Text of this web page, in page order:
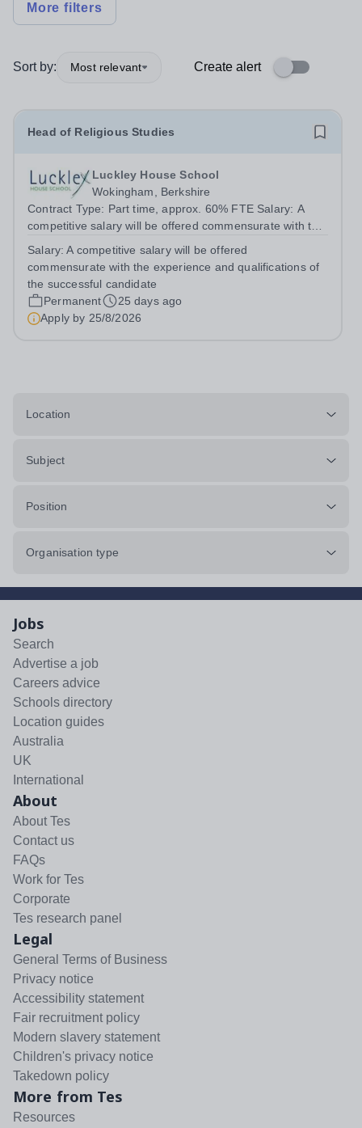
More filters
Sort by: Most relevant Create alert
Head of Religious Studies
Luckley House School
Wokingham, Berkshire
Contract Type: Part time, approx. 60% FTE Salary: A
competitive salary will be offered commensurate with the
candidate. Closing Date: Tuesday 25 August 2026 (12
noon) This role is for an experienced...
Salary:A competitive salary will be offered
commensurate with the experience and qualifications of
the successful candidate
Permanent
25 days ago
Apply by 25/8/2026
Location
Subject
Position
Organisation type
Jobs
Search
Advertise a job
Careers advice
Schools directory
Location guides
Australia
UK
International
About
About Tes
Contact us
FAQs
Work for Tes
Corporate
Tes research panel
Legal
General Terms of Business
Privacy notice
Accessibility statement
Fair recruitment policy
Modern slavery statement
Children's privacy notice
Takedown policy
More from Tes
Resources